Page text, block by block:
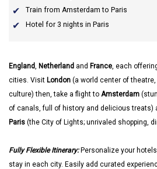
Train from Amsterdam to Paris
Hotel for 3 nights in Paris
England, Netherland and France, each
cities. Visit London (a world center of
culture) then, take a flight to Amsterdam
of canals, full of history and delicious treats)
Paris (the City of Lights; unrivaled shopping,
Fully Flexible Itinerary:Personalize your
stay in each city. Easily add curated